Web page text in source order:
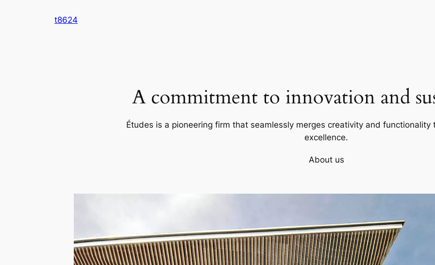
t8624
A commitment to innovation and
Études is a pioneering firm that seamlessly merges creativity and
excellence.
About us